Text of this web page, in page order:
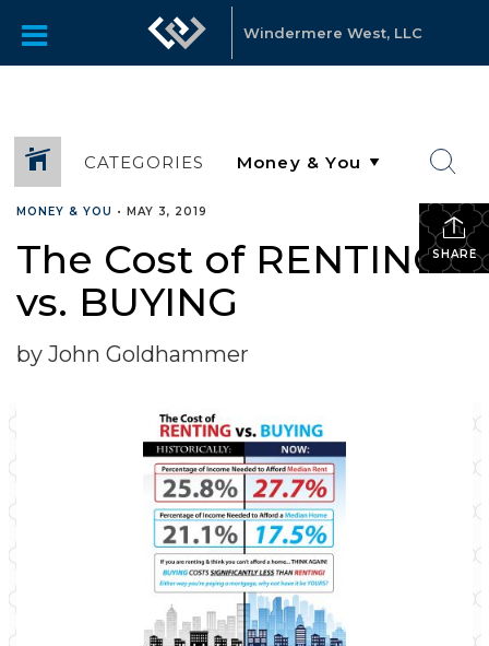
Windermere West, LLC
CATEGORIES
SHARE
MONEY & YOU • MAY 3, 2019
The Cost of RENTING
vs. BUYING
by John Goldhammer